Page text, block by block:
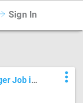
Mumbai
Sign In
Job in
more_vert